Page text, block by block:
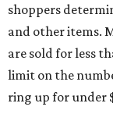
shoppers
and other items.
are sold for less
limit on the
ring up for under